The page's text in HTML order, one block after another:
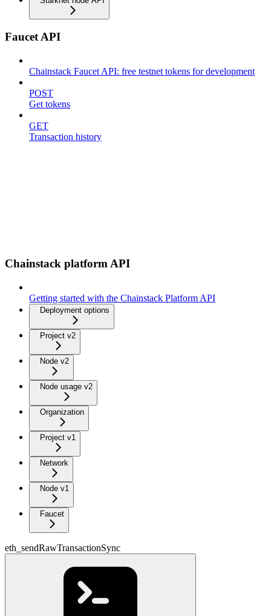
Faucet API
Chainstack Faucet API: free testnet tokens for development
POST
Get tokens
GET
Transaction history
Chainstack platform API
Getting started with the Chainstack Platform API
Deployment options
Project v2
Node v2
Node usage v2
Organization
Project v1
Network
Node v1
Faucet
eth_sendRawTransactionSync